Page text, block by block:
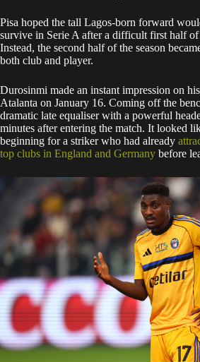
Pisa hoped the tall Lagos-born forward
survive in Serie A after a difficult first half of
Instead, the second half of the season
both club and player.
Durosinmi made an instant impression on
Atalanta on January 16. Coming off the
dramatic late equaliser with a powerful
minutes after entering the match. It looked
beginning for a striker who had already
top clubs in England and Germany before